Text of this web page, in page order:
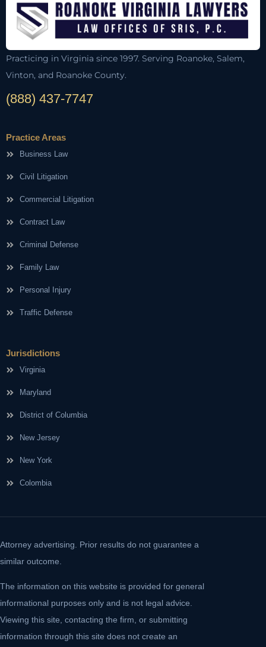
Practicing in Virginia since 1997. Serving Roanoke, Salem,
Vinton, and Roanoke County.
(888) 437-7747
Practice Areas
Business Law
Civil Litigation
Commercial Litigation
Contract Law
Criminal Defense
Family Law
Personal Injury
Traffic Defense
Jurisdictions
Virginia
Maryland
District of Columbia
New Jersey
New York
Colombia
Attorney advertising. Prior results do not guarantee a
similar outcome.
The information on this website is provided for general
informational purposes only and is not legal advice.
Viewing this site, contacting the firm, or submitting
information through this site does not create an